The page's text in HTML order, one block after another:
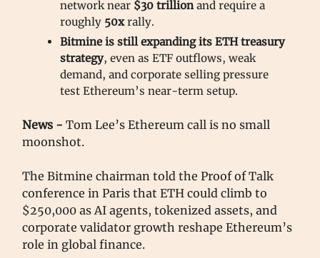
network near $30 trillion and require a
roughly 50xrally.
Bitmine is still expanding its ETH treasury
strategy, even as ETF outflows, weak
demand, and corporate selling pressure
test Ethereum’s near-term setup.
News - Tom Lee’s Ethereum call is no small
moonshot.
The Bitmine chairman told the Proof of Talk
conference in Paris that ETH could climb to
$250,000 as AI agents, tokenized assets, and
corporate validator growth reshape Ethereum’s
role in global finance.